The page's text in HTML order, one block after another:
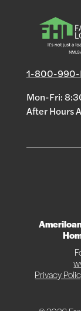
1-800-990-
Mon-Fri:
After Hours
Privacy